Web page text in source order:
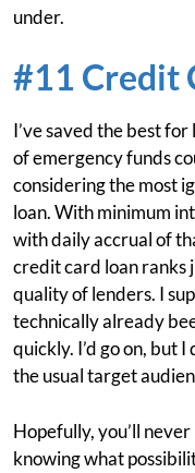
under.
#11 Credit
I’ve saved the best
of emergency funds
considering the most
loan. With minimum
with daily accrual of
credit card loan ranks
quality of lenders. I
technically already
quickly. I’d go on, but
the usual target
Hopefully, you’ll
knowing what